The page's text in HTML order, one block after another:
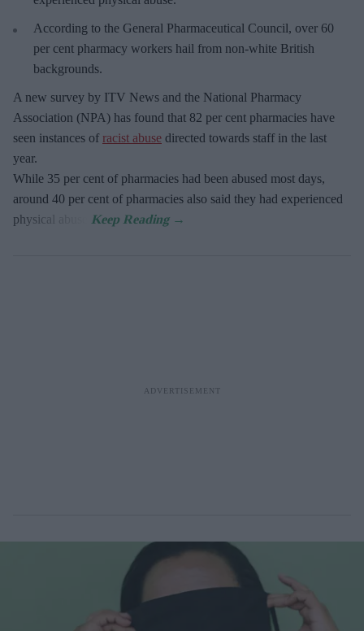
According to the General Pharmaceutical Council, over 60
per cent pharmacy workers hail from non-white British
backgrounds.
A new survey by ITV News and the National Pharmacy
Association (NPA) has found that 82 per cent pharmacies have
seen instances of racist abuse directed towards staff in the last
year.
While 35 per cent of pharmacies had been abused most days,
around 40 per cent of pharmacies also said they had experienced
physical abuse.